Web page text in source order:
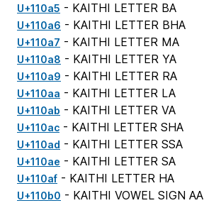
U+110a5 - KAITHI LETTER BA
U+110a6 - KAITHI LETTER BHA
U+110a7 - KAITHI LETTER MA
U+110a8 - KAITHI LETTER YA
U+110a9 - KAITHI LETTER RA
U+110aa - KAITHI LETTER LA
U+110ab - KAITHI LETTER VA
U+110ac - KAITHI LETTER SHA
U+110ad - KAITHI LETTER SSA
U+110ae - KAITHI LETTER SA
U+110af - KAITHI LETTER HA
U+110b0 - KAITHI VOWEL SIGN AA